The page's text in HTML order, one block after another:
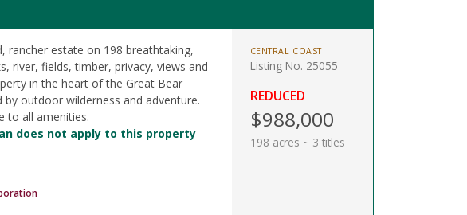
rancher estate on 198 breathtaking,
river, fields, timber, privacy, views and
in the heart of the Great Bear
by outdoor wilderness and adventure.
to all amenities.
does not apply to this property
CENTRAL COAST
Listing No. 25055
REDUCED
$988,000
198 acres ~ 3 titles